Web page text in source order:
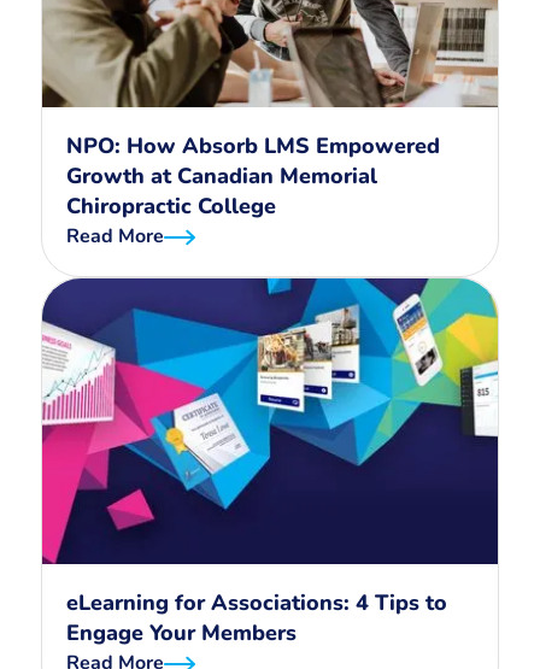
NPO: How Absorb LMS Empowered
Growth at Canadian Memorial
Chiropractic College
Read More
eLearning for Associations: 4 Tips to
Engage Your Members
Read More